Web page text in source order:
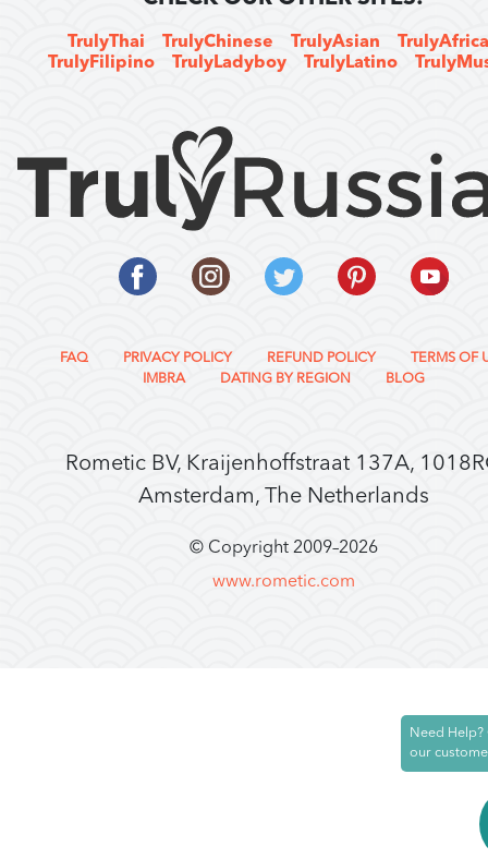
TrulyThai TrulyChinese TrulyAsian
TrulyFilipino
TrulyLadyboy TrulyLatino
FAQ PRIVACY POLICY REFUND POLICY
TERMS OF
IMBRA
DATING BY REGION BLOG
Rometic BV, Kraijenhoffstraat 137A,
Amsterdam, The Netherlands
© Copyright 2009–2026
www.rometic.com
Need Help?
our